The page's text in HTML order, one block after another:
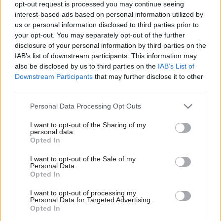
opt-out request is processed you may continue seeing
interest-based ads based on personal information utilized by
us or personal information disclosed to third parties prior to
your opt-out. You may separately opt-out of the further
disclosure of your personal information by third parties on the
IAB’s list of downstream participants. This information may
also be disclosed by us to third parties on the IAB’s List of
Downstream Participants that may further disclose it to other
Personal Data Processing Opt Outs
I want to opt-out of the Sharing of my
personal data.
Opted In
I want to opt-out of the Sale of my
Personal Data.
Opted In
I want to opt-out of processing my
Personal Data for Targeted Advertising.
Opted In
The response set out the existing governance
structure, and said it had set up a cross-BICS
modern slavery steering group in May 2020 –
after Bolt’s inspection but before the report was
compiled – that oversees the BICS contribution fo
the National Crime Agency modern slavery
threat group.
assistant and deputy directors, and that it was
“content” this was the right level for decision
However, it did acknowledge “more can be done”
steering group would work on this.